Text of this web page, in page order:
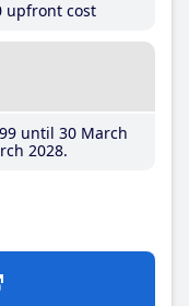
upfront cost
until 30 March
2028